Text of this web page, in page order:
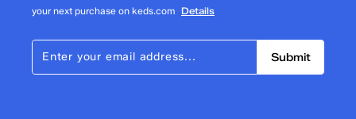
your next purchase on keds.com Details
Submit